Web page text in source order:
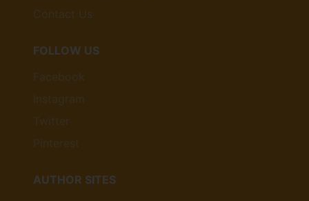
Contact Us
FOLLOW US
Facebook
Instagram
Twitter
Pinterest
AUTHOR SITES